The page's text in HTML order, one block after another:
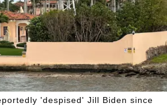
'despised' Jill Biden since